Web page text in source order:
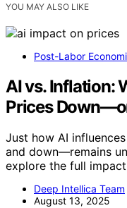
YOU MAY ALSO LIKE
Post-Labor
AI vs. Inflation:
Prices
Just how AI
and down—remains
explore the full
Deep Intellica Team
August 13, 2025